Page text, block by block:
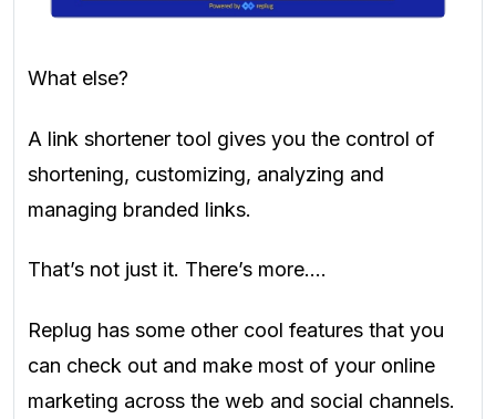
What else?
A link shortener tool gives you the control of
shortening, customizing, analyzing and
managing branded links.
That’s not just it. There’s more….
Replug has some other cool features that you
can check out and make most of your online
marketing across the web and social channels.